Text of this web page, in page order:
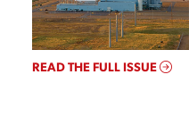
READ THE FULL ISSUE